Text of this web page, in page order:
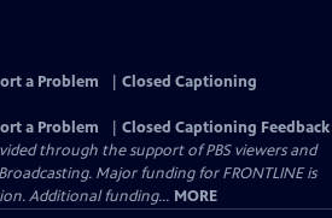
a Problem
Closed Captioning
a Problem
Closed Captioning Feedback
through the support of PBS viewers and
Major funding for FRONTLINE is
Additional funding... MORE